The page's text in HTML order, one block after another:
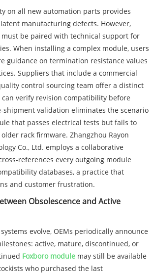
on all new automation parts provides
manufacturing defects. However,
must be paired with technical support for
When installing a complex module, users
guidance on termination resistance values
Suppliers that include a commercial
control sourcing team offer a distinct
can verify revision compatibility before
shipment validation eliminates the scenario
that passes electrical tests but fails to
rack firmware. Zhangzhou Rayon
Co., Ltd. employs a collaborative
references every outgoing module
databases, a practice that
and customer frustration.
Obsolescence and Active
evolve, OEMs periodically announce
active, mature, discontinued, or
Foxboro module may still be available
who purchased the last